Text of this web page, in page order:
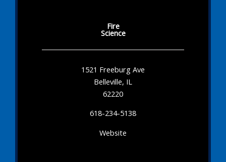
Fire
Science
1521 Freeburg Ave
Belleville, IL
62220
618-234-5138
Website